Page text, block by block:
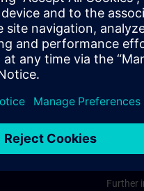
Tel.:
Hotel
90459
Tel.:
Further